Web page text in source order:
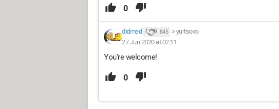
0
didmed 845 > yurtsovo
27 Jun 2020 at 02:11
You're welcome!
0